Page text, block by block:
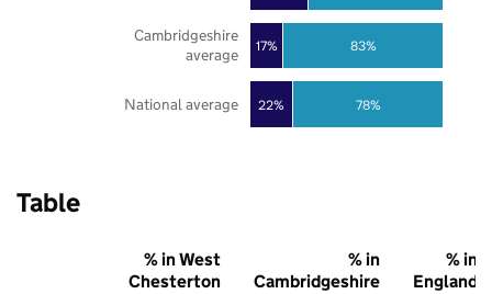
22%
17%
78%
83%
National average
Cambridgeshire
average
Table
% in West
Chesterton
% in
Cambridgeshire
% in
England